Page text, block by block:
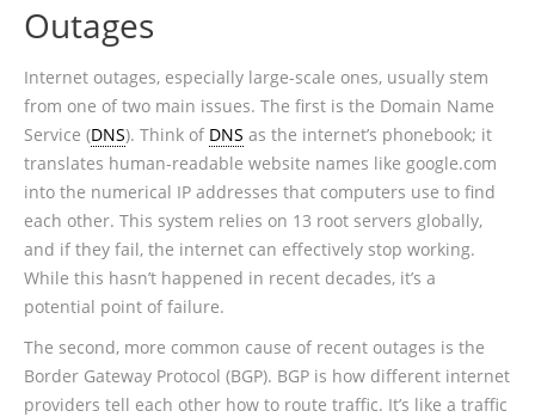
Outages
Internet outages, especially large-scale ones, usually stem
from one of two main issues. The first is the Domain Name
Service (DNS). Think of DNS as the internet’s phonebook; it
translates human-readable website names like google.com
into the numerical IP addresses that computers use to find
each other. This system relies on 13 root servers globally,
and if they fail, the internet can effectively stop working.
While this hasn’t happened in recent decades, it’s a
potential point of failure.
The second, more common cause of recent outages is the
Border Gateway Protocol (BGP). BGP is how different internet
providers tell each other how to route traffic. It’s like a traffic